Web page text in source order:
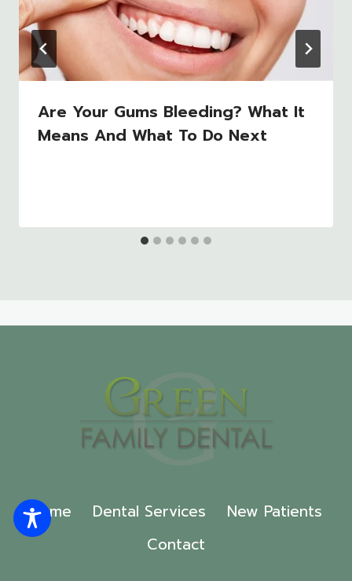
Are Your Gums Bleeding? What It
Means And What To Do Next
Home Dental Services
New Patients
Contact